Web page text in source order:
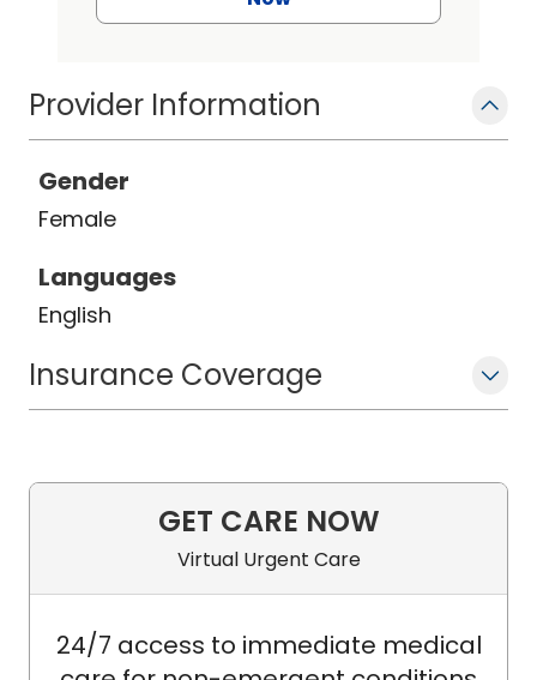
Provider Information
Gender
Female
Languages
English
Insurance Coverage
GET CARE NOW
Virtual Urgent Care
24/7 access to immediate medical